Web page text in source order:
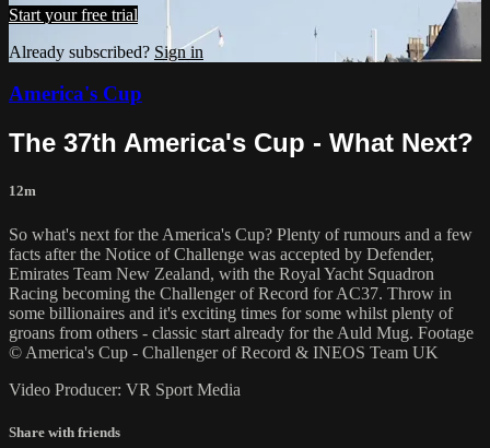
Start your free trial
Already subscribed? Sign in
America's Cup
The 37th America's Cup - What Next?
12m
So what's next for the America's Cup? Plenty of rumours and a few
facts after the Notice of Challenge was accepted by Defender,
Emirates Team New Zealand, with the Royal Yacht Squadron
Racing becoming the Challenger of Record for AC37. Throw in
some billionaires and it's exciting times for some whilst plenty of
groans from others - classic start already for the Auld Mug. Footage
© America's Cup - Challenger of Record & INEOS Team UK
Video Producer: VR Sport Media
Share with friends